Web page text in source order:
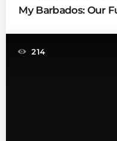
My Barbados: Our
214